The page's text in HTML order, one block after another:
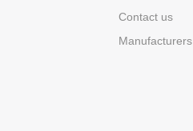
Contact us
Manufacturers